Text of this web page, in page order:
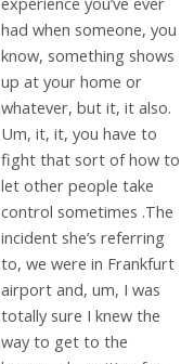
had when someone, you
know, something shows
up at your home or
whatever, but it, it also.
Um, it, it, you have to
fight that sort of how to
let other people take
control sometimes .The
incident she’s referring
to, we were in Frankfurt
airport and, um, I was
totally sure I knew the
way to get to the